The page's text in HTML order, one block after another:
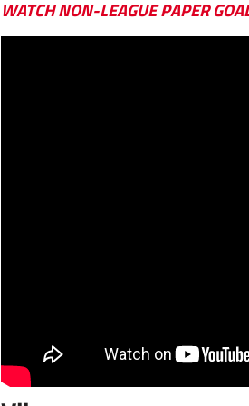
WATCH NON-LEAGUE PAPER